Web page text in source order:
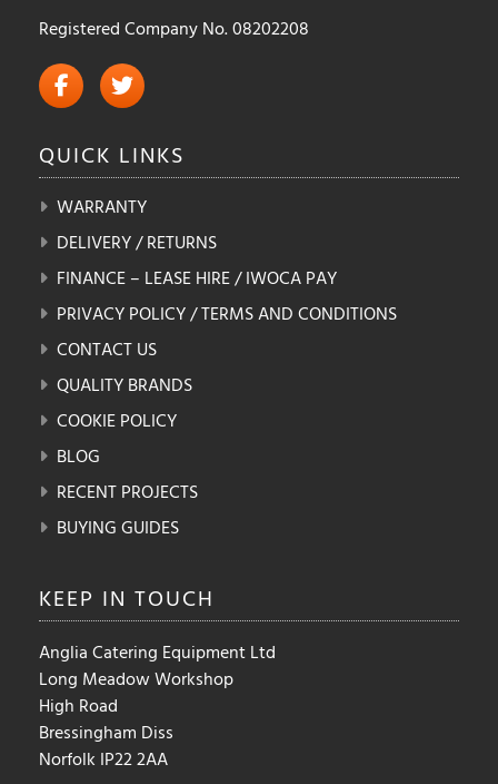
Registered Company No. 08202208
QUICK LINKS
WARRANTY
DELIVERY / RETURNS
FINANCE – LEASE HIRE / IWOCA PAY
PRIVACY POLICY / TERMS AND CONDITIONS
CONTACT US
QUALITY BRANDS
COOKIE POLICY
BLOG
RECENT PROJECTS
BUYING GUIDES
KEEP IN TOUCH
Anglia Catering Equipment Ltd
Long Meadow Workshop
High Road
Bressingham Diss
Norfolk IP22 2AA